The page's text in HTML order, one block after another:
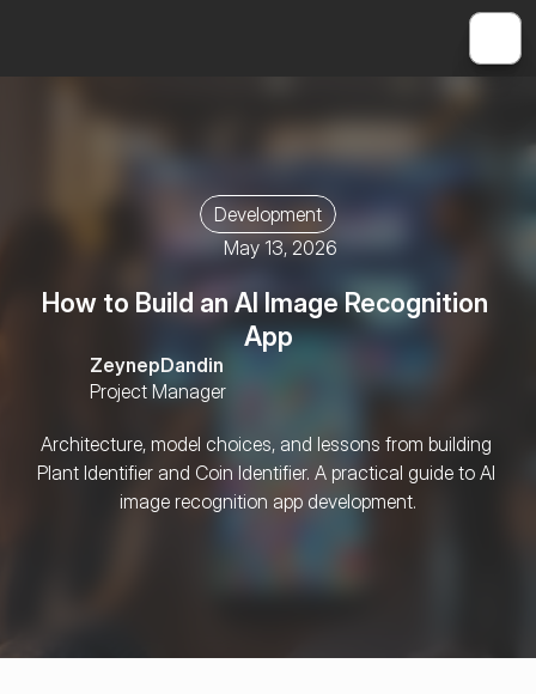
Development
May 13, 2026
How to Build an AI Image Recognition
App
ZeynepDandin
Project Manager
Architecture, model choices, and lessons from building
Plant Identifier and Coin Identifier. A practical guide to AI
image recognition app development.